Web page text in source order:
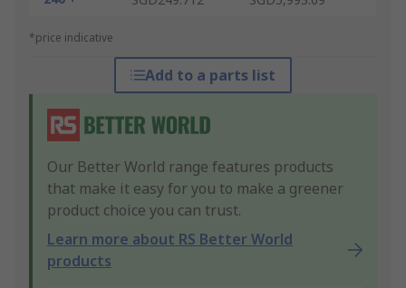
*price indicative
Add to a parts list
Our Better World range features products
that make it easy for you to make a greener
product choice you can trust.
Learn more about RS Better World
products